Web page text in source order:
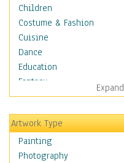
Children
Costume & Fashion
Cuisine
Dance
Education
Fantasy
Figurative
Hobbies
Holidays
Home & Hearth
Maps
Expand
Artwork Type
Painting
Photography